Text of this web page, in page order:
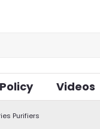
Videos
Purifiers